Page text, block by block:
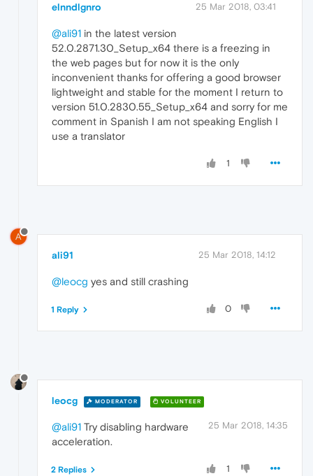
elnndlgnro 25 Mar 2018, 03:41
@ali91 in the latest version
52.0.2871.30_Setup_x64 there is a freezing in
the web pages but for now it is the only
inconvenient thanks for offering a good browser
lightweight and stable for the moment I return to
version 51.0.2830.55_Setup_x64 and sorry for me
comment in Spanish I am not speaking English I
use a translator
1
A
ali91 25 Mar 2018, 14:12
@leocg yes and still crashing
0
1 Reply
leocg MODERATOR VOLUNTEER
25 Mar 2018, 14:35
@ali91 Try disabling hardware
acceleration.
1
2 Replies